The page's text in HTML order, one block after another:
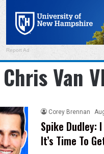
Report Ad
Van
Corey Brennan
Spike Dudley:
It’s Time To